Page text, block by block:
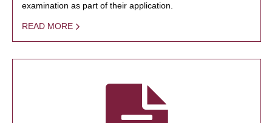
examination as part of their application.
READ MORE